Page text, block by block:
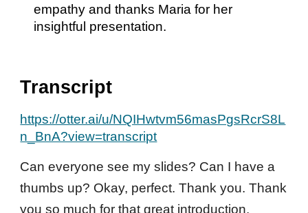
empathy and thanks Maria for her
insightful presentation.
Transcript
https://otter.ai/u/NQIHwtvm56masPgsRcrS8L
n_BnA?view=transcript
Can everyone see my slides? Can I have a
thumbs up? Okay, perfect. Thank you. Thank
you so much for that great introduction.